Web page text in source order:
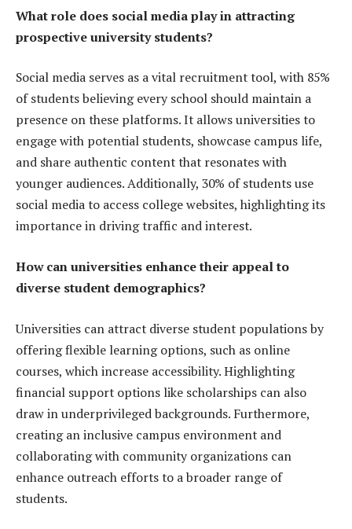
What role does social media play in attracting
prospective university students?
Social media serves as a vital recruitment tool, with 85%
of students believing every school should maintain a
presence on these platforms. It allows universities to
engage with potential students, showcase campus life,
and share authentic content that resonates with
younger audiences. Additionally, 30% of students use
social media to access college websites, highlighting its
importance in driving traffic and interest.
How can universities enhance their appeal to
diverse student demographics?
Universities can attract diverse student populations by
offering flexible learning options, such as online
courses, which increase accessibility. Highlighting
financial support options like scholarships can also
draw in underprivileged backgrounds. Furthermore,
creating an inclusive campus environment and
collaborating with community organizations can
enhance outreach efforts to a broader range of
students.